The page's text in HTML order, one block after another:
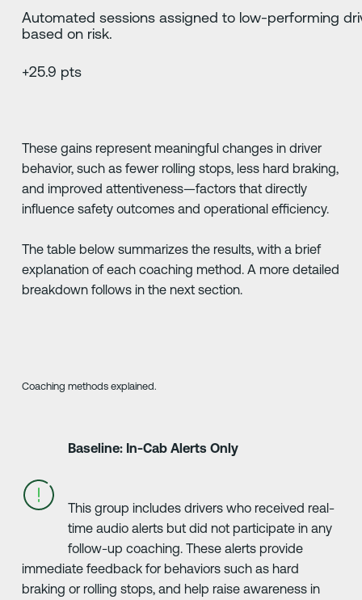
Automated sessions assigned to low-performing
based on risk.
+25.9 pts
These gains represent meaningful changes in driver
behavior, such as fewer rolling stops, less hard braking,
and improved attentiveness—factors that directly
influence safety outcomes and operational efficiency.
The table below summarizes the results, with a brief
explanation of each coaching method. A more detailed
breakdown follows in the next section.
Coaching methods explained.
Baseline: In-Cab Alerts Only
This group includes drivers who received real-
time audio alerts but did not participate in any
follow-up coaching. These alerts provide
immediate feedback for behaviors such as hard
braking or rolling stops, and help raise awareness in